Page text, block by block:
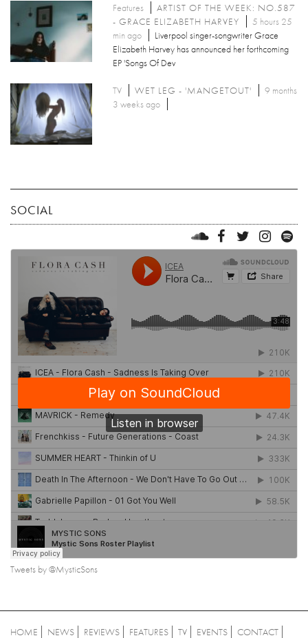
Features
ARTIST OF THE WEEK: NO.587
- GRACE ELIZABETH HARVEY
5 hours 25
min ago
Liverpool singer-songwriter Grace
Elizabeth Harvey has announced her forthcoming
EP 'Songs Of Dev
TV WET LEG - 'MANGETOUT'
9 months
3 weeks ago
SOCIAL
Tweets by @MysticSons
HOME NEWS REVIEWS FEATURES TV EVENTS CONTACT